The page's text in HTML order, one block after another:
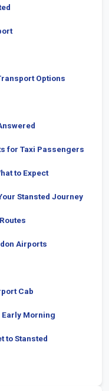
Options
for Taxi Passengers
to Expect
Stansted Journey
Airports
Cab
Morning
to Stansted